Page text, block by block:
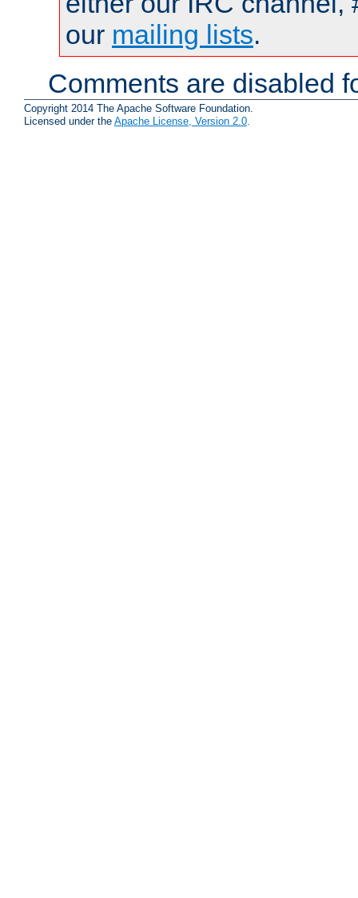
our mailing lists.
Comments are disabled
Copyright 2014 The Apache Software Foundation.
Licensed under the Apache License, Version 2.0